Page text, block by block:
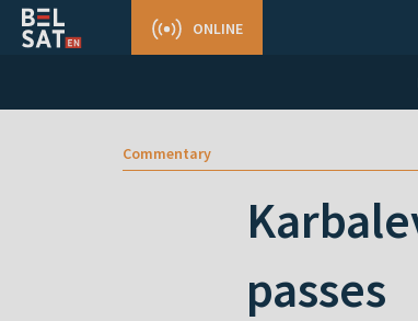
ONLINE
Commentary
passes